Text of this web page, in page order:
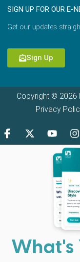
SIGN UP FOR OUR E-
Get our updates
Sign Up
Copyright © 2026
Privacy
What's